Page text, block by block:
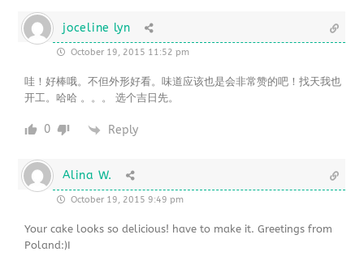
joceline lyn
October 19, 2015 11:52 pm
哇！好棒哦。不但外形好看。味道应该也是会非常赞的吧！找天我也
开工。哈哈 。。。 选个吉日先。
0 Reply
Alina W.
October 19, 2015 9:49 pm
Your cake looks so delicious! have to make it. Greetings from
Poland:)I